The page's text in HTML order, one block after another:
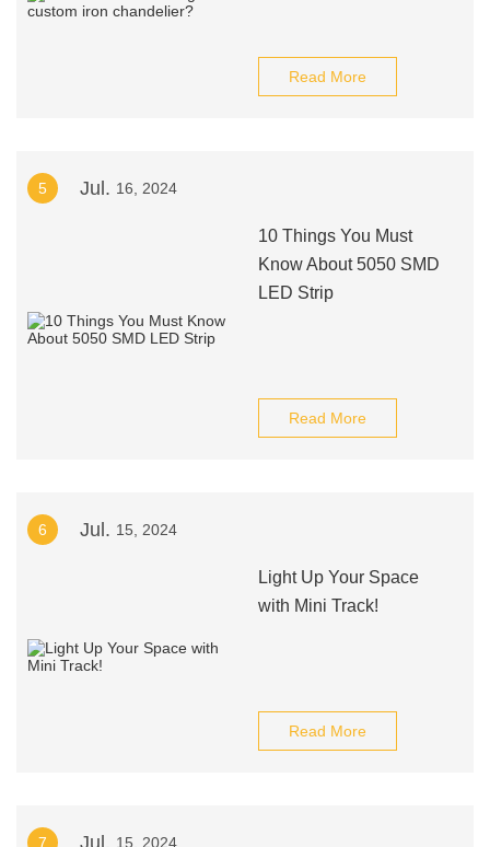
Read More
5 Jul. 16, 2024
10 Things You Must
Know About 5050 SMD
LED Strip
Read More
6 Jul. 15, 2024
Light Up Your Space
with Mini Track!
Read More
7 Jul. 15, 2024